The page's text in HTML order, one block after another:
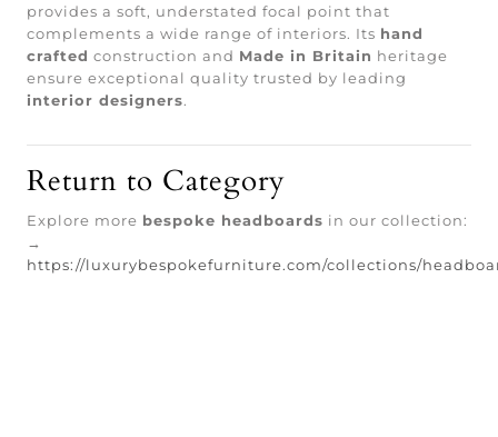
provides a soft, understated focal point that
complements a wide range of interiors. Its hand
crafted construction and Made in Britain heritage
ensure exceptional quality trusted by leading
interior designers.
Return to Category
Explore more bespoke headboards in our collection:
→
https://luxurybespokefurniture.com/collections/